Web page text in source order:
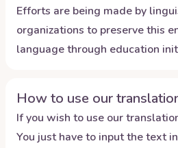
Efforts are being made by
organizations to preserve this
language through education
How to use our
If you wish to use our
You just have to input the text